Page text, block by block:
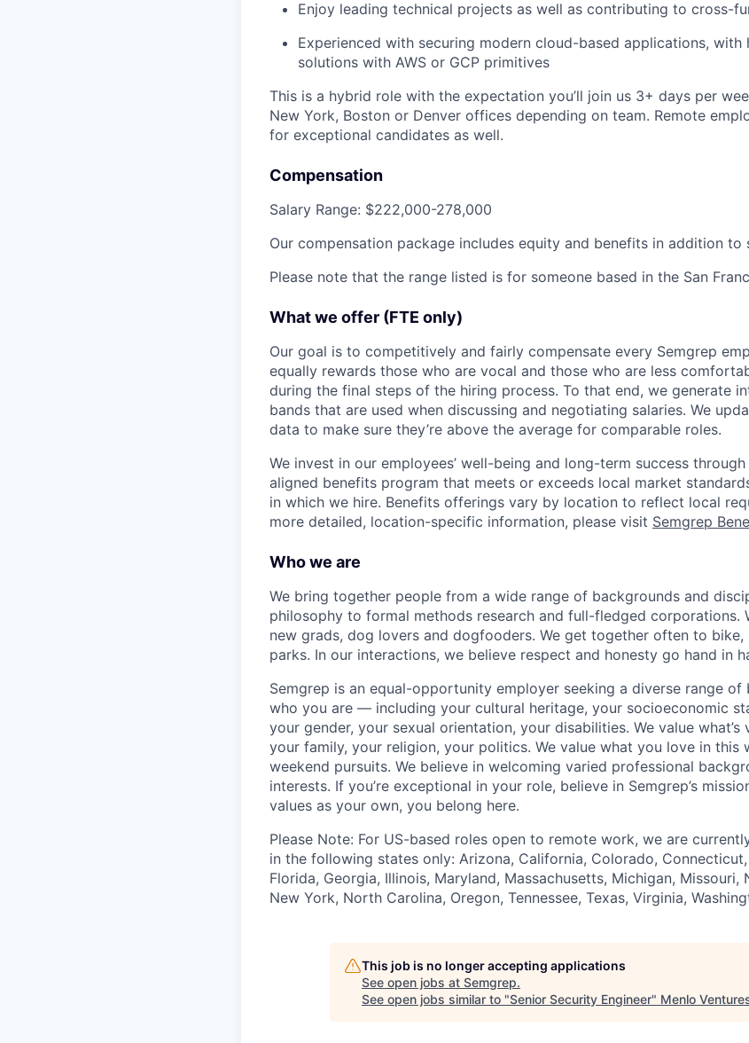
Enjoy leading technical projects as well as contributing to cross-
Experienced with securing modern cloud-based applications, with
solutions with AWS or GCP primitives
This is a hybrid role with the expectation you’ll join us 3+ days per
New York, Boston or Denver offices depending on team. Remote
for exceptional candidates as well.
Compensation
Salary Range: $222,000-278,000
Our compensation package includes equity and benefits in addition to
Please note that the range listed is for someone based in the San
What we offer (FTE only)
Our goal is to competitively and fairly compensate every Semgrep
equally rewards those who are vocal and those who are less
during the final steps of the hiring process. To that end, we generate
bands that are used when discussing and negotiating salaries. We
data to make sure they’re above the average for comparable roles.
We invest in our employees’ well-being and long-term success
aligned benefits program that meets or exceeds local market
in which we hire. Benefits offerings vary by location to reflect local
more detailed, location-specific information, please visit Semgrep
Who we are
We bring together people from a wide range of backgrounds and
philosophy to formal methods research and full-fledged corporations.
new grads, dog lovers and dogfooders. We get together often to bike,
parks. In our interactions, we believe respect and honesty go hand in
Semgrep is an equal-opportunity employer seeking a diverse range of
who you are — including your cultural heritage, your socioeconomic
your gender, your sexual orientation, your disabilities. We value
your family, your religion, your politics. We value what you love in
weekend pursuits. We believe in welcoming varied professional
interests. If you’re exceptional in your role, believe in Semgrep’s
values as your own, you belong here.
Please Note: For US-based roles open to remote work, we are
in the following states only: Arizona, California, Colorado,
Florida, Georgia, Illinois, Maryland, Massachusetts, Michigan, Missouri,
New York, North Carolina, Oregon, Tennessee, Texas, Virginia,
This job is no longer accepting applications
See open jobs at Semgrep.
See open jobs similar to "Senior Security Engineer" Menlo